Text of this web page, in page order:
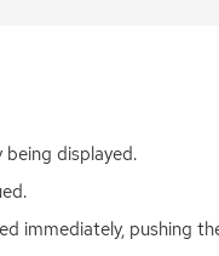
displayed.
immediately, pushing